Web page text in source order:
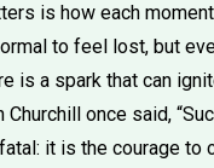
is how each
to feel lost, but
is a spark that can
Churchill once said,
it is the courage to